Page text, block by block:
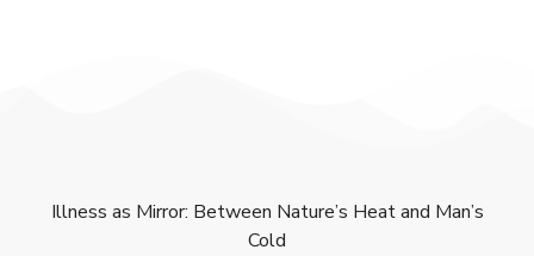
Illness as Mirror: Between Nature’s Heat and Man’s
Cold